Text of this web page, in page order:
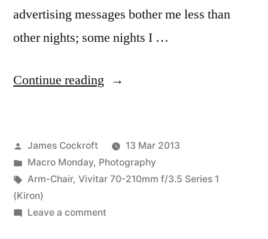
advertising messages bother me less than
other nights; some nights I …
Continue reading “MM
really?
not
Posted
by
James Cockroft
13 Mar 2013
Posted
in
Macro Monday, Photography
Tags:
Arm-Chair, Vivitar 70-210mm f/3.5 Series 1
(Kiron)
Leave a commenton